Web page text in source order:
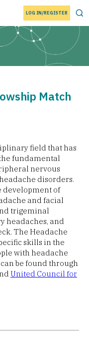
LOG IN/REGISTER
Match
field that has
fundamental
nervous
disorders.
development of
and facial
trigeminal
headaches, and
The Headache
skills in the
with headache
be found through
United Council for